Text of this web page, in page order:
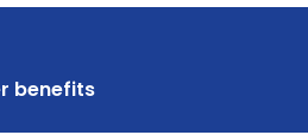
benefits